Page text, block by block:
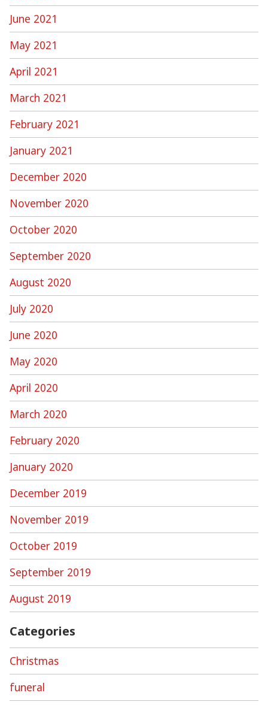
June 2021
May 2021
April 2021
March 2021
February 2021
January 2021
December 2020
November 2020
October 2020
September 2020
August 2020
July 2020
June 2020
May 2020
April 2020
March 2020
February 2020
January 2020
December 2019
November 2019
October 2019
September 2019
August 2019
Categories
Christmas
funeral